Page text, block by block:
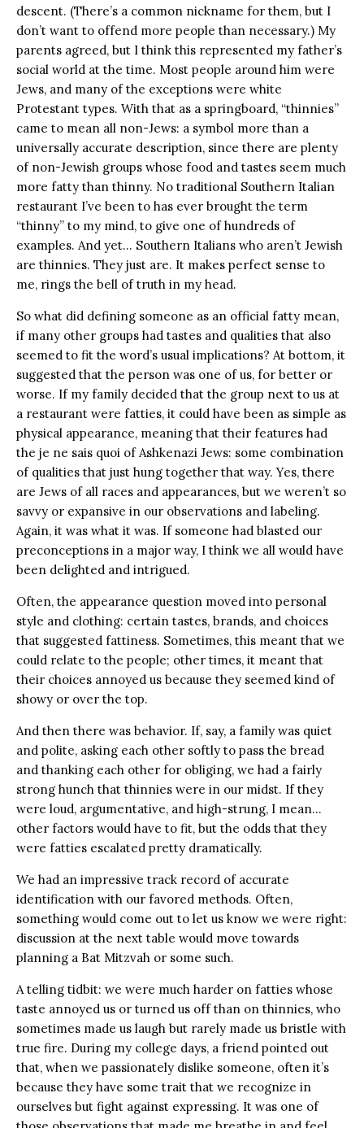
descent. (There’s a common nickname for them, but I
don’t want to offend more people than necessary.) My
parents agreed, but I think this represented my father’s
social world at the time. Most people around him were
Jews, and many of the exceptions were white
Protestant types. With that as a springboard, “thinnies”
came to mean all non-Jews: a symbol more than a
universally accurate description, since there are plenty
of non-Jewish groups whose food and tastes seem much
more fatty than thinny. No traditional Southern Italian
restaurant I’ve been to has ever brought the term
“thinny” to my mind, to give one of hundreds of
examples. And yet… Southern Italians who aren’t Jewish
are thinnies. They just are. It makes perfect sense to
me, rings the bell of truth in my head.
So what did defining someone as an official fatty mean,
if many other groups had tastes and qualities that also
seemed to fit the word’s usual implications? At bottom, it
suggested that the person was one of us, for better or
worse. If my family decided that the group next to us at
a restaurant were fatties, it could have been as simple as
physical appearance, meaning that their features had
the je ne sais quoi of Ashkenazi Jews: some combination
of qualities that just hung together that way. Yes, there
are Jews of all races and appearances, but we weren’t so
savvy or expansive in our observations and labeling.
Again, it was what it was. If someone had blasted our
preconceptions in a major way, I think we all would have
been delighted and intrigued.
Often, the appearance question moved into personal
style and clothing: certain tastes, brands, and choices
that suggested fattiness. Sometimes, this meant that we
could relate to the people; other times, it meant that
their choices annoyed us because they seemed kind of
showy or over the top.
And then there was behavior. If, say, a family was quiet
and polite, asking each other softly to pass the bread
and thanking each other for obliging, we had a fairly
strong hunch that thinnies were in our midst. If they
were loud, argumentative, and high-strung, I mean…
other factors would have to fit, but the odds that they
were fatties escalated pretty dramatically.
We had an impressive track record of accurate
identification with our favored methods. Often,
something would come out to let us know we were right:
discussion at the next table would move towards
planning a Bat Mitzvah or some such.
A telling tidbit: we were much harder on fatties whose
taste annoyed us or turned us off than on thinnies, who
sometimes made us laugh but rarely made us bristle with
true fire. During my college days, a friend pointed out
that, when we passionately dislike someone, often it’s
because they have some trait that we recognize in
ourselves but fight against expressing. It was one of